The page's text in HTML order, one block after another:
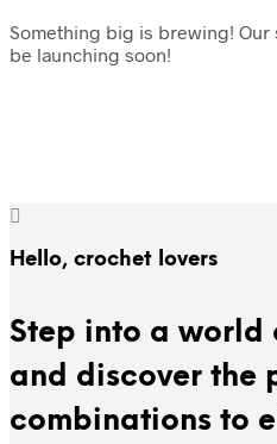
Something big is brewing!
be launching soon!
Hello, crochet lovers
Step into a world
and discover the
combinations to